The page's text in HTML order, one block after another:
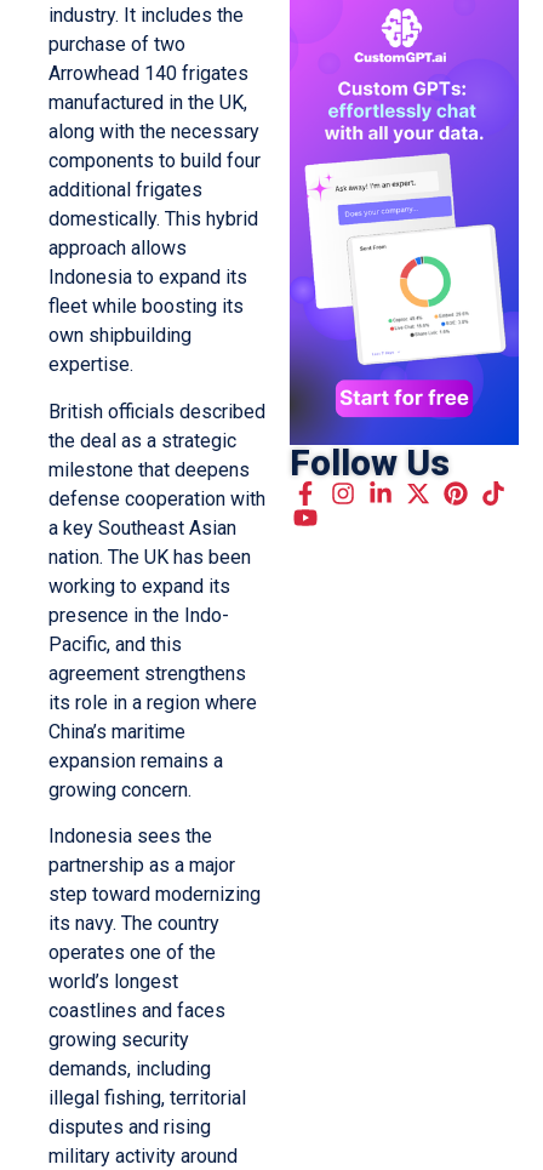
industry. It includes the
purchase of two
Arrowhead 140 frigates
manufactured in the UK,
along with the necessary
components to build four
additional frigates
domestically. This hybrid
approach allows
Indonesia to expand its
fleet while boosting its
own shipbuilding
expertise.
British officials described
the deal as a strategic
milestone that deepens
defense cooperation with
a key Southeast Asian
nation. The UK has been
working to expand its
presence in the Indo-
Pacific, and this
agreement strengthens
its role in a region where
China’s maritime
expansion remains a
growing concern.
Indonesia sees the
partnership as a major
step toward modernizing
its navy. The country
operates one of the
world’s longest
coastlines and faces
growing security
demands, including
illegal fishing, territorial
disputes and rising
military activity around
Follow Us